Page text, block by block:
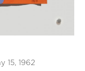
15, 1962